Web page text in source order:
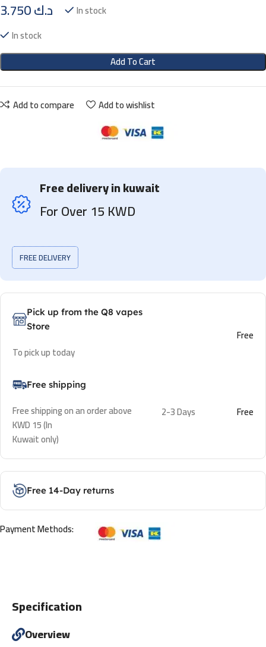
د.ك
In stock
In stock
Add To Cart
Add to compare Add to wishlist
Free delivery in kuwait
For Over 15 KWD
FREE DELIVERY
Pick up from the Q8 vapes
Store
To pick up today
Free
Free shipping
Free shipping on an order above
KWD 15 (In
Kuwait only)
2-3 Days Free
Free 14-Day returns
Payment Methods:
Specification
Overview